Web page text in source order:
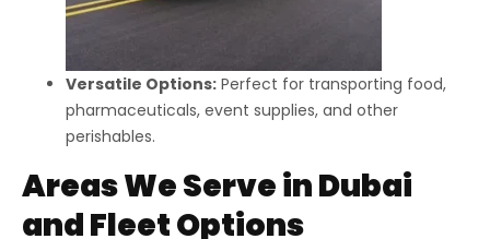
Versatile Options: Perfect for transporting food,
pharmaceuticals, event supplies, and other
perishables.
Areas We Serve in Dubai
and Fleet Options